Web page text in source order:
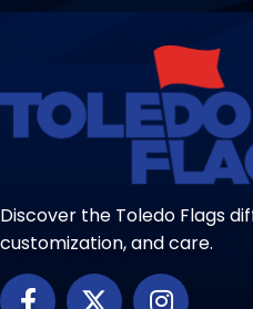
Discover the Toledo Flags
customization, and care.